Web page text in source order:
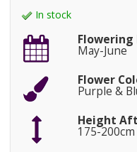
In stock
Flowering
May-June
Flower
Purple &
Height
175-200cm